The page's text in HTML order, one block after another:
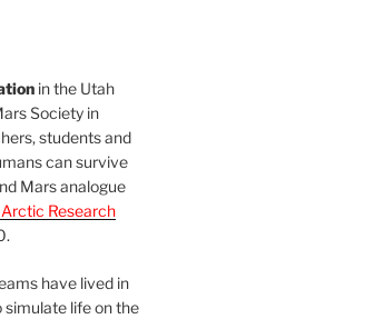
in the Utah
Society in
students and
can survive
Mars analogue
Research
have lived in
simulate life on the